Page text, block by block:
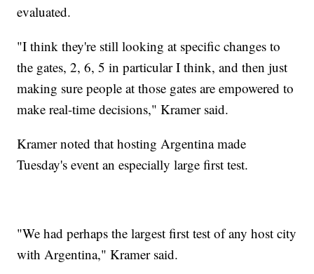
evaluated.
"I think they're still looking at specific changes to
the gates, 2, 6, 5 in particular I think, and then just
making sure people at those gates are empowered to
make real-time decisions," Kramer said.
Kramer noted that hosting Argentina made
Tuesday's event an especially large first test.
"We had perhaps the largest first test of any host city
with Argentina," Kramer said.